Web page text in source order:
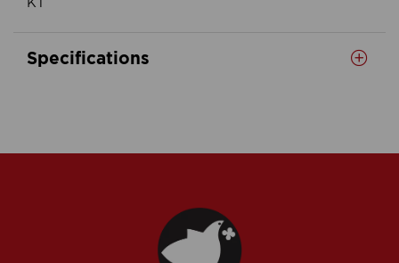
KT
Specifications